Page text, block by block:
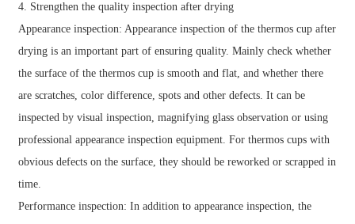
4. Strengthen the quality inspection after drying
Appearance inspection: Appearance inspection of the thermos cup after
drying is an important part of ensuring quality. Mainly check whether
the surface of the thermos cup is smooth and flat, and whether there
are scratches, color difference, spots and other defects. It can be
inspected by visual inspection, magnifying glass observation or using
professional appearance inspection equipment. For thermos cups with
obvious defects on the surface, they should be reworked or scrapped in
time.
Performance inspection: In addition to appearance inspection, the